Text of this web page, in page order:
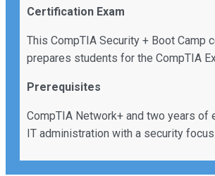
Certification Exam
This CompTIA Security + Boot Camp
prepares students for the CompTIA
Prerequisites
CompTIA Network+ and two years of
IT administration with a security focus